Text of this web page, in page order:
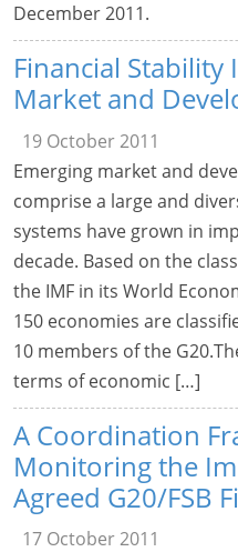
December 2011.
Financial Stability
Market and
19 October 2011
Emerging market and
comprise a large and
systems have grown in
decade. Based on the
the IMF in its World
150 economies are
10 members of the
terms of economic […]
A Coordination
Monitoring the
Agreed G20/FSB
17 October 2011